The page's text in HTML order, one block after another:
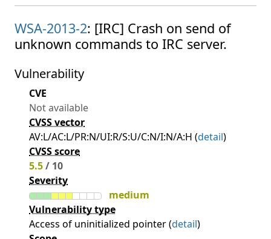
WSA-2013-2: [IRC] Crash on send of
unknown commands to IRC server.
Vulnerability
CVE
Not available
CVSS vector
AV:L/AC:L/PR:N/UI:R/S:U/C:N/I:N/A:H (detail)
CVSS score
5.5/ 10
Severity
medium
Vulnerability type
Access of uninitialized pointer (detail)